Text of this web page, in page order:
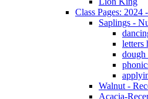
Class Pages: 2024
Saplings -
letters
dough
Walnut -
Acacia-